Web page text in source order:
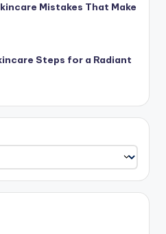
Mistakes That Make
Steps for a Radiant